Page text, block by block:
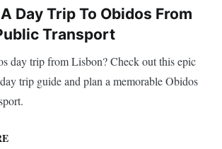
Day Trip To Obidos From
Transport
day trip from Lisbon? Check out this epic
trip guide and plan a memorable Obidos